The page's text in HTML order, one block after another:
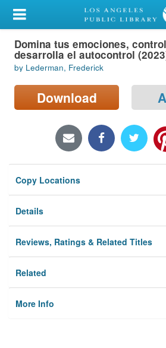
My Account
Library Card
Sign In
Search
Locations/Hours (external
Privacy
Domina tus emociones,
desarrolla el autocontrol
by Lederman, Frederick
Download
Copy Locations
Details
Reviews, Ratings & Related Titles
Related
More Info